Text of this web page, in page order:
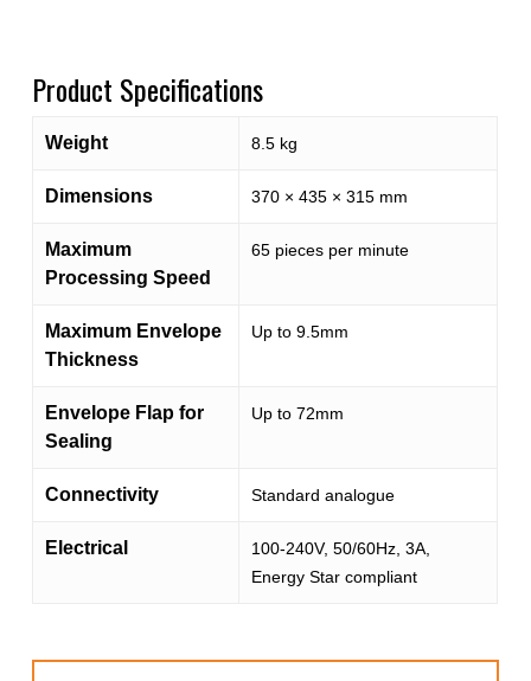
Product Specifications
Weight 8.5 kg
Dimensions 370 × 435 × 315 mm
Maximum
Processing Speed
65 pieces per minute
Maximum Envelope
Thickness
Up to 9.5mm
Envelope Flap for
Sealing
Up to 72mm
Connectivity Standard analogue
Electrical
100-240V, 50/60Hz, 3A,
Energy Star compliant